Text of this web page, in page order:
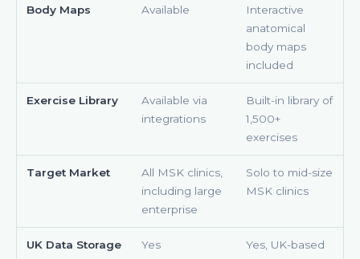
Body Maps Available
Interactive
anatomical
body maps
included
Exercise Library
Available via
integrations
Built-in library of
1,500+
exercises
Target Market
All MSK clinics,
including large
enterprise
Solo to mid-size
MSK clinics
UK Data Storage Yes
Yes, UK-based